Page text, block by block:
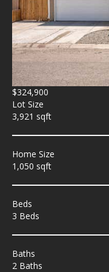
$324,900
Lot Size
3,921 sqft
Home Size
1,050 sqft
Beds
3 Beds
Baths
2 Baths